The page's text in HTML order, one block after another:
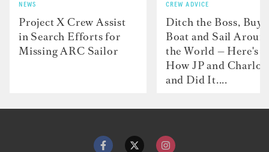
NEWS
Project X Crew Assist
in Search Efforts for
Missing ARC Sailor
CREW ADVICE
Ditch the Boss, Buy
Boat and Sail
the World — Here's
How JP and
and Did It....